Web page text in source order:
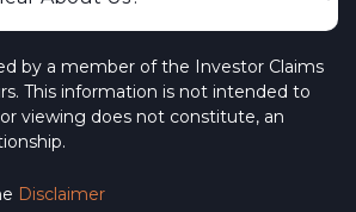
by a member of the Investor Claims
This information is not intended to
viewing does not constitute, an
Disclaimer